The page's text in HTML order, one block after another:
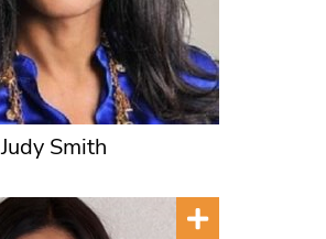
Judy Smith